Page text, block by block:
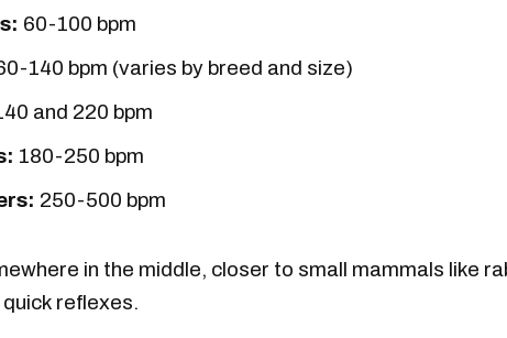
60-100 bpm
140 bpm (varies by breed and size)
and 220 bpm
180-250 bpm
250-500 bpm
in the middle, closer to small mammals like
reflexes.